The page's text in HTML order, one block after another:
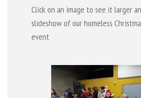
Click on an image to see it larger
slideshow of our homeless
event